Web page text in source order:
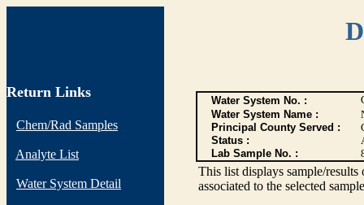
Return Links
Chem/Rad Samples
Analyte List
Water System Detail
Water System No. :
Water System Name :
Principal County Served :
Status :
Lab Sample No. :
This list displays sample/
associated to the selected